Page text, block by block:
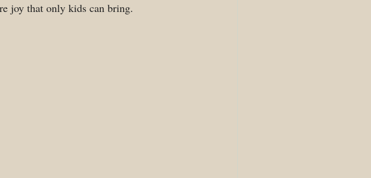
joy that only kids can bring.